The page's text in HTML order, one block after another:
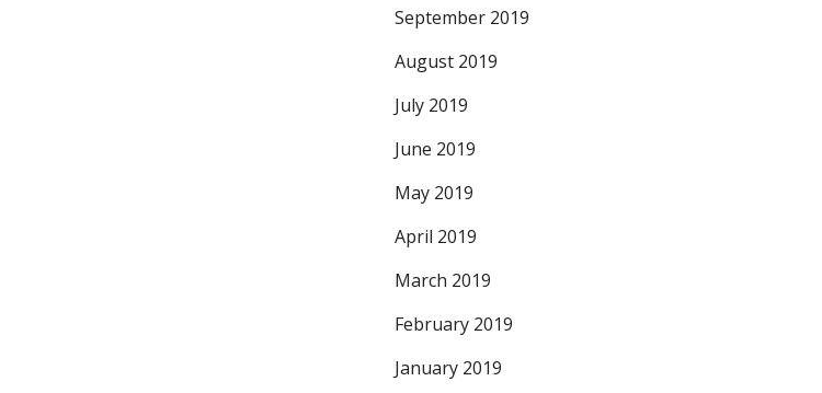
September 2019
August 2019
July 2019
June 2019
May 2019
April 2019
March 2019
February 2019
January 2019